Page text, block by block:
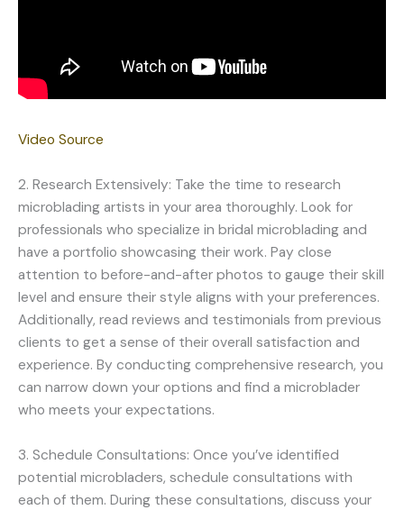
Video Source
2. Research Extensively: Take the time to research
microblading artists in your area thoroughly. Look for
professionals who specialize in bridal microblading and
have a portfolio showcasing their work. Pay close
attention to before-and-after photos to gauge their skill
level and ensure their style aligns with your preferences.
Additionally, read reviews and testimonials from previous
clients to get a sense of their overall satisfaction and
experience. By conducting comprehensive research, you
can narrow down your options and find a microblader
who meets your expectations.
3. Schedule Consultations: Once you’ve identified
potential microbladers, schedule consultations with
each of them. During these consultations, discuss your